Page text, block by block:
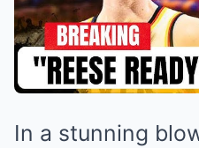
In a stunning